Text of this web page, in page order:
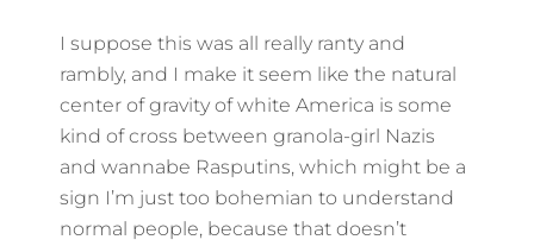
I suppose this was all really ranty and
rambly, and I make it seem like the natural
center of gravity of white America is some
kind of cross between granola-girl Nazis
and wannabe Rasputins, which might be a
sign I’m just too bohemian to understand
normal people, because that doesn’t